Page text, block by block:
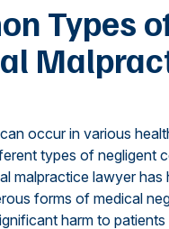
Types
occur in various
types of negligent
malpractice lawyer has
forms of medical
harm to patients